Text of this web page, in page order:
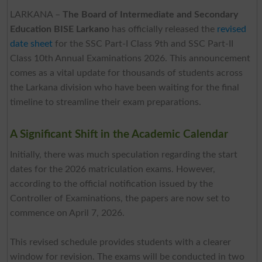
LARKANA – The Board of Intermediate and Secondary
Education BISE Larkano has officially released the revised
date sheetfor the SSC Part-I Class 9th and SSC Part-II
Class 10th Annual Examinations 2026. This announcement
comes as a vital update for thousands of students across
the Larkana division who have been waiting for the final
timeline to streamline their exam preparations.
A Significant Shift in the Academic Calendar
Initially, there was much speculation regarding the start
dates for the 2026 matriculation exams. However,
according to the official notification issued by the
Controller of Examinations, the papers are now set to
commence on April 7, 2026.
This revised schedule provides students with a clearer
window for revision. The exams will be conducted in two